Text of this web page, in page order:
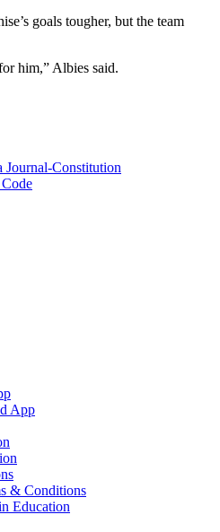
goals tougher, but the team
him,” Albies said.
Journal-Constitution
App
& Conditions
Education